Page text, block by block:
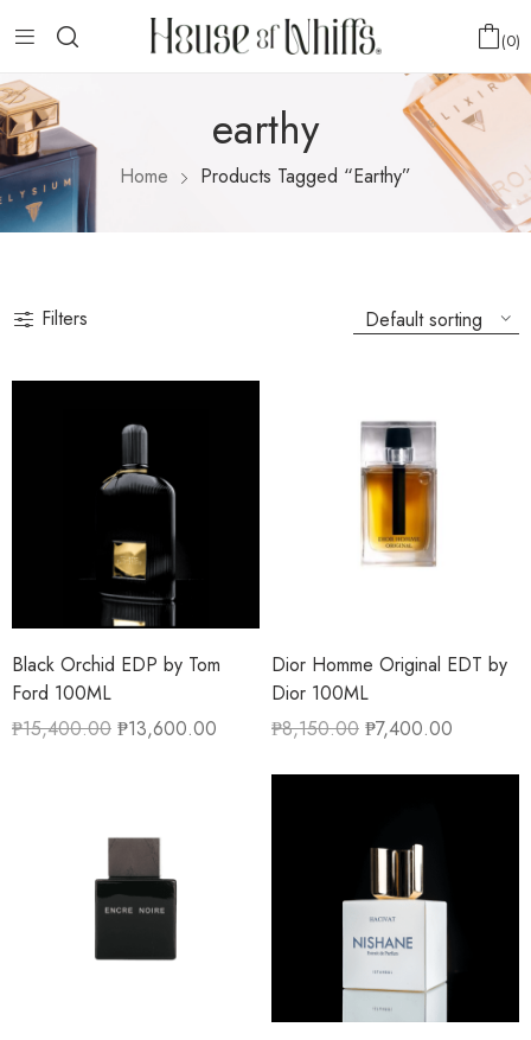
0
earthy
Home Products Tagged “earthy”
Filters
Black Orchid EDP by Tom
Ford 100ML
₱15,400.00 ₱13,600.00
Dior Homme Original EDT by
Dior 100ML
₱8,150.00 ₱7,400.00